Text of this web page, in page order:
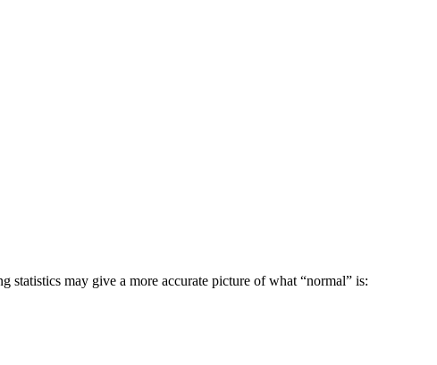
may give a more accurate picture of what “normal” is: